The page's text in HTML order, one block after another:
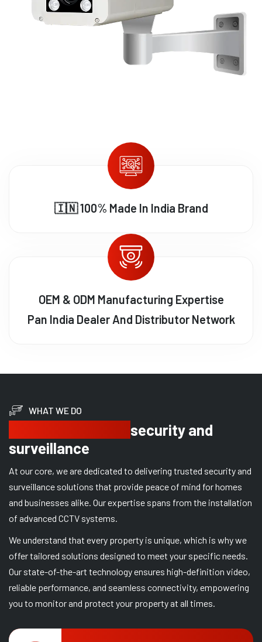
🇮🇳 100% Made In India Brand
OEM & ODM Manufacturing Expertise
Pan India Dealer And Distributor Network
WHAT WE DO
security and
surveillance
At our core, we are dedicated to delivering trusted security and
surveillance solutions that provide peace of mind for homes
and businesses alike. Our expertise spans from the installation
of advanced CCTV systems.
We understand that every property is unique, which is why we
offer tailored solutions designed to meet your specific needs.
Our state-of-the-art technology ensures high-definition video,
reliable performance, and seamless connectivity, empowering
you to monitor and protect your property at all times.